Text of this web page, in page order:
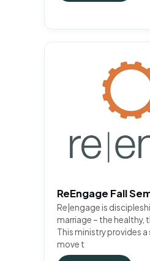
ReEngage Fall
Re|engage is
marriage – the healthy,
This ministry provides
move t